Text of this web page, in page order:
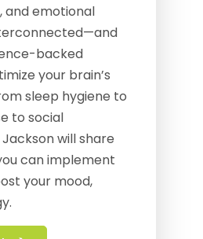
and emotional
backed
your brain’s
sleep hygiene to
to social
will share
can implement
your mood,